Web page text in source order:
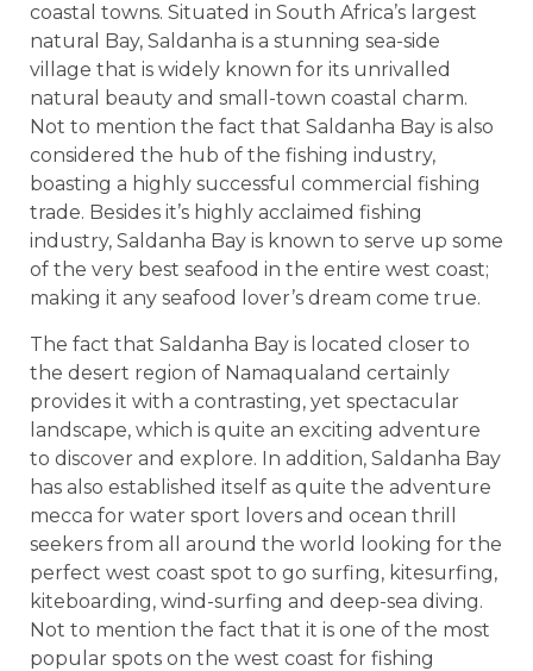
coastal towns. Situated in South Africa’s largest
natural Bay, Saldanha is a stunning sea-side
village that is widely known for its unrivalled
natural beauty and small-town coastal charm.
Not to mention the fact that Saldanha Bay is also
considered the hub of the fishing industry,
boasting a highly successful commercial fishing
trade. Besides it’s highly acclaimed fishing
industry, Saldanha Bay is known to serve up some
of the very best seafood in the entire west coast;
making it any seafood lover’s dream come true.
The fact that Saldanha Bay is located closer to
the desert region of Namaqualand certainly
provides it with a contrasting, yet spectacular
landscape, which is quite an exciting adventure
to discover and explore. In addition, Saldanha Bay
has also established itself as quite the adventure
mecca for water sport lovers and ocean thrill
seekers from all around the world looking for the
perfect west coast spot to go surfing, kitesurfing,
kiteboarding, wind-surfing and deep-sea diving.
Not to mention the fact that it is one of the most
popular spots on the west coast for fishing